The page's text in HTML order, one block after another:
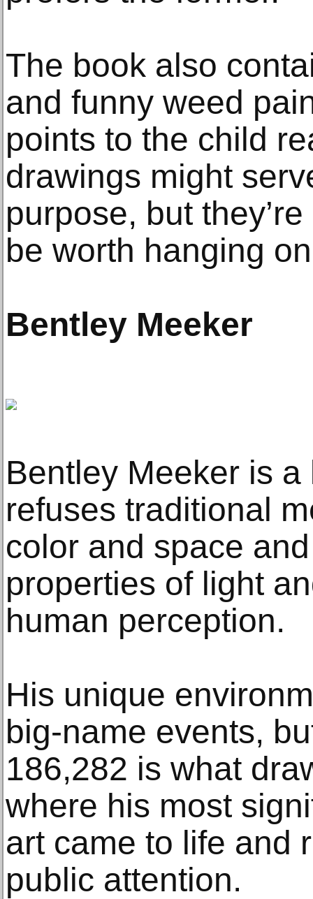
The book also
and funny weed
points to the child
drawings might
purpose, but
be worth hanging
Bentley Meeker
Bentley Meeker is
refuses traditional
color and space
properties of light
human perception.
His unique
big-name events,
186,282 is what
where his most
art came to life and
public attention.